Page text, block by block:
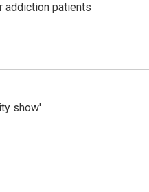
addiction patients
show'